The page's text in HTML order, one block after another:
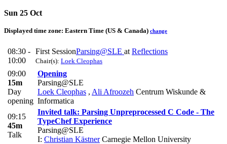
Sun 25 Oct
Displayed time zone: Eastern Time (US & Canada) change
08:30 -
10:00
First SessionParsing@SLE at Reflections
Chair(s): Loek Cleophas
09:00
15m
Day
opening
Opening
Parsing@SLE
Loek Cleophas , Ali Afroozeh Centrum Wiskunde &
Informatica
09:15
45m
Talk
Invited talk: Parsing Unpreprocessed C Code - The
TypeChef Experience
Parsing@SLE
I: Christian KästnerCarnegie Mellon University